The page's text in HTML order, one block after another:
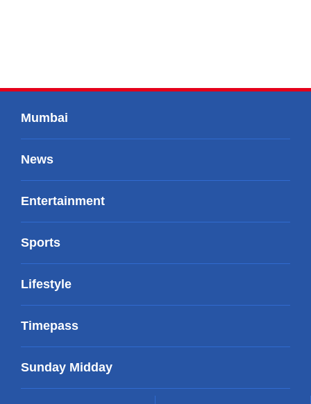
Mumbai
News
Entertainment
Sports
Lifestyle
Timepass
Sunday Midday